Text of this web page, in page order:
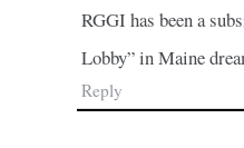
RGGI has been a
Lobby” in Maine
Reply